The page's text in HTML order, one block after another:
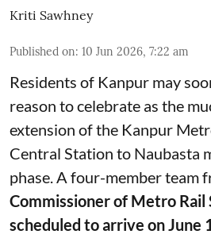
Kriti Sawhney
Published on: 10 Jun 2026, 7:22 am
Residents of Kanpur may
reason to celebrate as the
extension of the Kanpur
Central Station to Naubasta
phase. A four-member team
Commissioner of Metro Rail
scheduled to arrive on June